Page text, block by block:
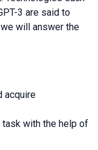
3 are said to
will answer the
acquire
with the help of